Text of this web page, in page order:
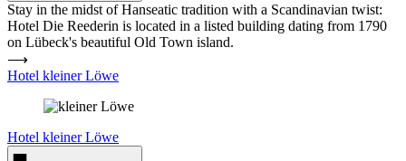
Stay in the midst of Hanseatic tradition with a Scandinavian twist:
Hotel Die Reederin is located in a listed building dating from 1790
on Lübeck's beautiful Old Town island.
⟶
Hotel kleiner Löwe
Hotel kleiner Löwe